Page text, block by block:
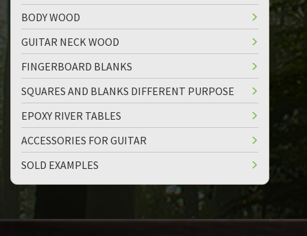
BODY WOOD
GUITAR NECK WOOD
FINGERBOARD BLANKS
SQUARES AND BLANKS DIFFERENT PURPOSE
EPOXY RIVER TABLES
ACCESSORIES FOR GUITAR
SOLD EXAMPLES